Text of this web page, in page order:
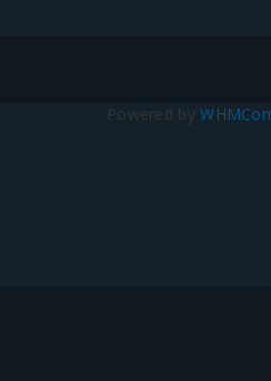
Powered by